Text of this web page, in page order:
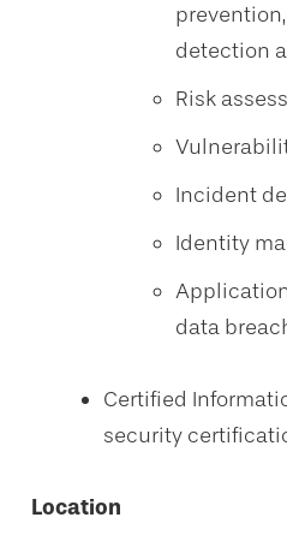
detection
Risk
Incident
Identity
data
Certified
security
Location